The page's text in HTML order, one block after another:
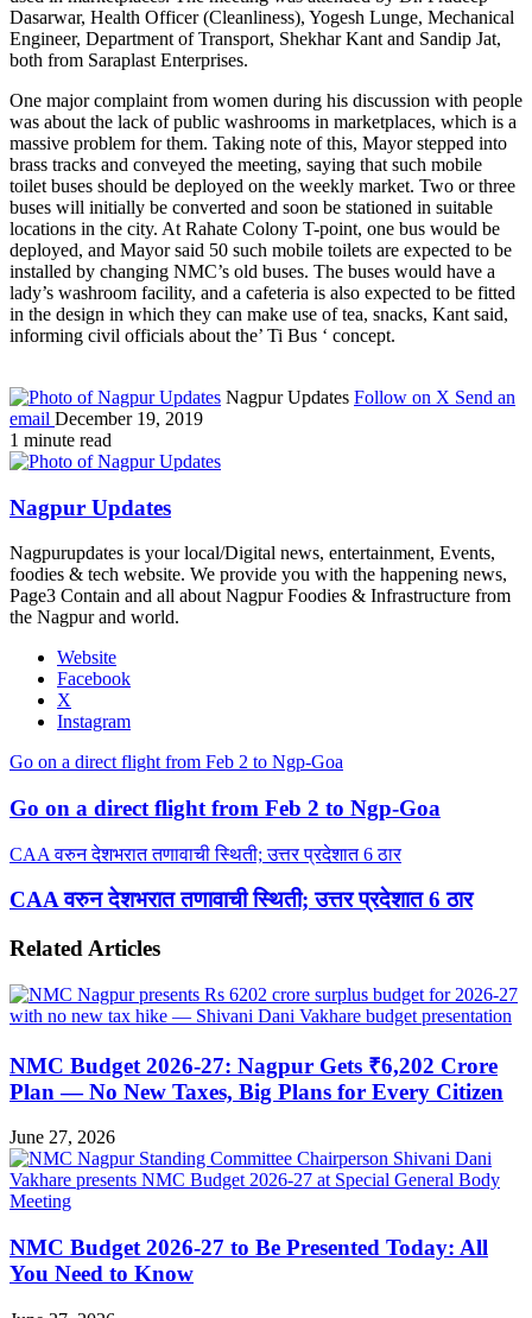
Dasarwar, Health Officer (Cleanliness), Yogesh Lunge, Mechanical
Engineer, Department of Transport, Shekhar Kant and Sandip Jat,
both from Saraplast Enterprises.
One major complaint from women during his discussion with people
was about the lack of public washrooms in marketplaces, which is a
massive problem for them. Taking note of this, Mayor stepped into
brass tracks and conveyed the meeting, saying that such mobile
toilet buses should be deployed on the weekly market. Two or three
buses will initially be converted and soon be stationed in suitable
locations in the city. At Rahate Colony T-point, one bus would be
deployed, and Mayor said 50 such mobile toilets are expected to be
installed by changing NMC’s old buses. The buses would have a
lady’s washroom facility, and a cafeteria is also expected to be fitted
in the design in which they can make use of tea, snacks, Kant said,
informing civil officials about the’ Ti Bus ‘ concept.
Nagpur Updates Follow on X Send an
email December 19, 2019
1 minute read
Nagpur Updates
Nagpurupdates is your local/Digital news, entertainment, Events,
foodies & tech website. We provide you with the happening news,
Page3 Contain and all about Nagpur Foodies & Infrastructure from
the Nagpur and world.
Website
Facebook
X
Instagram
Go on a direct flight from Feb 2 to Ngp-Goa
Go on a direct flight from Feb 2 to Ngp-Goa
CAA वरुन देशभरात तणावाची स्थिती; उत्तर प्रदेशात 6 ठार
CAA वरुन देशभरात तणावाची स्थिती; उत्तर प्रदेशात 6 ठार
Related Articles
NMC Budget 2026-27: Nagpur Gets ₹6,202 Crore
Plan — No New Taxes, Big Plans for Every Citizen
June 27, 2026
NMC Budget 2026-27 to Be Presented Today: All
You Need to Know